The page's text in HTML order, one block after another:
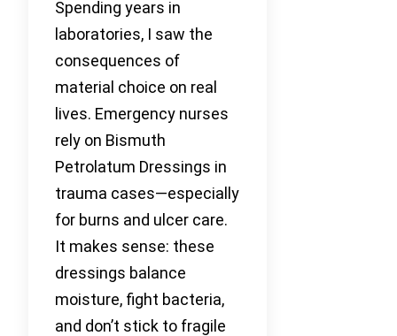
Spending years in
laboratories, I saw the
consequences of
material choice on real
lives. Emergency nurses
rely on Bismuth
Petrolatum Dressings in
trauma cases—especially
for burns and ulcer care.
It makes sense: these
dressings balance
moisture, fight bacteria,
and don’t stick to fragile